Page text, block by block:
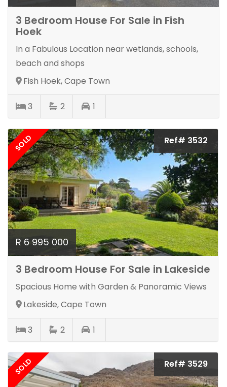
3 Bedroom House For Sale in Fish
Hoek
In a Fabulous Location near wetlands, schools,
beach and shops
Fish Hoek, Cape Town
3 2 1
SOLD Ref# 3532
R 6 995 000
3 Bedroom House For Sale in Lakeside
Spacious Home with Garden & Panoramic Views
Lakeside, Cape Town
3 2 1
SOLD Ref# 3529